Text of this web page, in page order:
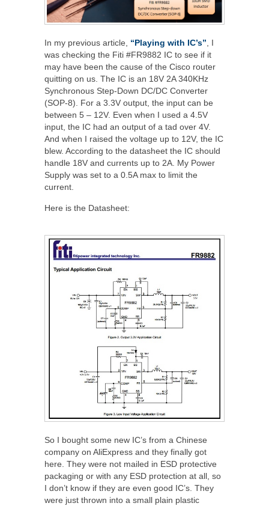
In my previous article, “Playing with IC’s” , I
was checking the Fiti #FR9882 IC to see if it
may have been the cause of the Cisco router
quitting on us. The IC is an 18V 2A 340KHz
Synchronous Step-Down DC/DC Converter
(SOP-8). For a 3.3V output, the input can be
between 5 – 12V. Even when I used a 4.5V
input, the IC had an output of a tad over 4V.
And when I raised the voltage up to 12V, the IC
blew. According to the datasheet the IC should
handle 18V and currents up to 2A. My Power
Supply was set to a 0.5A max to limit the
current.
Here is the Datasheet:
So I bought some new IC’s from a Chinese
company on AliExpress and they finally got
here. They were not mailed in ESD protective
packaging or with any ESD protection at all, so
I don’t know if they are even good IC’s. They
were just thrown into a small plain plastic